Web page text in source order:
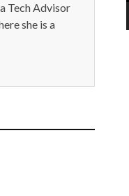
Tech Advisor
she is a